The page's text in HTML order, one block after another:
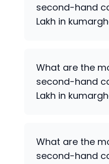
second-hand
Lakh in
What are the
second-hand
Lakh in
What are the
second-hand